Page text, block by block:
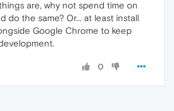
are, why not spend time on
do the same? Or... at least install
Google Chrome to keep
0